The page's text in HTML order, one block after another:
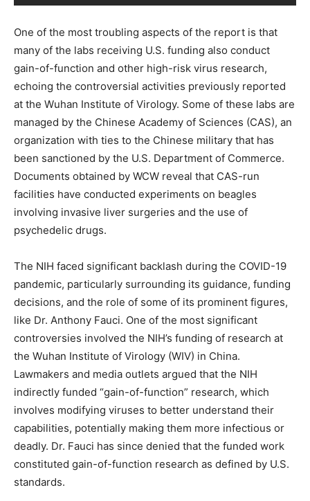
One of the most troubling aspects of the report is that
many of the labs receiving U.S. funding also conduct
gain-of-function and other high-risk virus research,
echoing the controversial activities previously reported
at the Wuhan Institute of Virology. Some of these labs are
managed by the Chinese Academy of Sciences (CAS), an
organization with ties to the Chinese military that has
been sanctioned by the U.S. Department of Commerce.
Documents obtained by WCW reveal that CAS-run
facilities have conducted experiments on beagles
involving invasive liver surgeries and the use of
psychedelic drugs.
The NIH faced significant backlash during the COVID-19
pandemic, particularly surrounding its guidance, funding
decisions, and the role of some of its prominent figures,
like Dr. Anthony Fauci. One of the most significant
controversies involved the NIH’s funding of research at
the Wuhan Institute of Virology (WIV) in China.
Lawmakers and media outlets argued that the NIH
indirectly funded “gain-of-function” research, which
involves modifying viruses to better understand their
capabilities, potentially making them more infectious or
deadly. Dr. Fauci has since denied that the funded work
constituted gain-of-function research as defined by U.S.
standards.